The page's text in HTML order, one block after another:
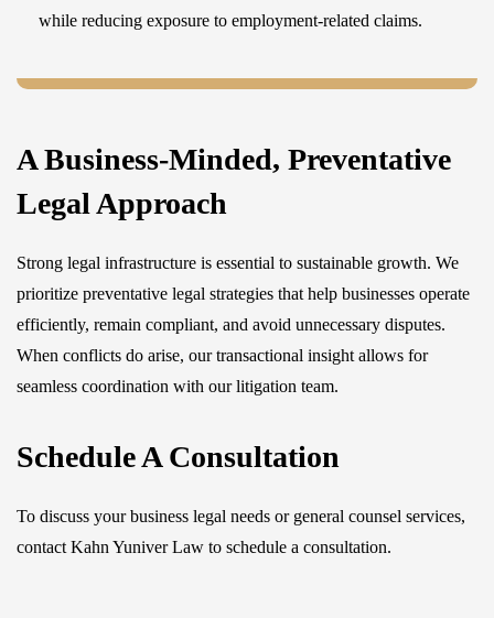
while reducing exposure to employment-related claims.
A Business-Minded, Preventative
Legal Approach
Strong legal infrastructure is essential to sustainable growth. We
prioritize preventative legal strategies that help businesses operate
efficiently, remain compliant, and avoid unnecessary disputes.
When conflicts do arise, our transactional insight allows for
seamless coordination with our litigation team.
Schedule A Consultation
To discuss your business legal needs or general counsel services,
contact Kahn Yuniver Law to schedule a consultation.